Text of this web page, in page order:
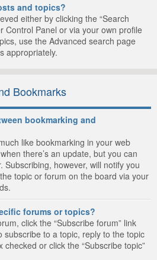
and topics?
either by clicking the “Search
Control Panel or via your own profile
use the Advanced search page
appropriately.
Bookmarks
bookmarking and
like bookmarking in your web
there’s an update, but you can
Subscribing, however, will notify you
topic or forum on the board via your
forums or topics?
click the “Subscribe forum” link
subscribe to a topic, reply to the topic
or click the “Subscribe topic”